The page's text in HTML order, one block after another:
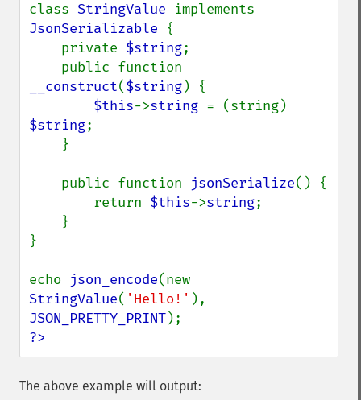
class StringValue
JsonSerializable {
    private
$string;
__construct($string) {
$this->string
$string;
    public function
jsonSerialize() {
        return
$this->string;
}
echo json_encode
StringValue( 'Hello!'
JSON_PRETTY_PRINT
?>
The above example will output: